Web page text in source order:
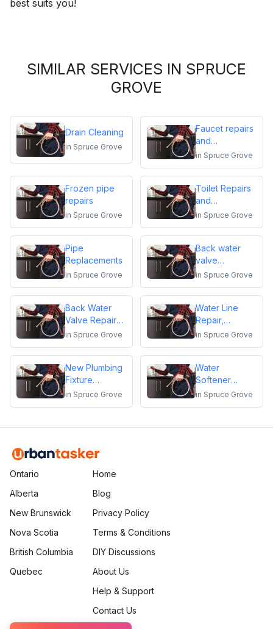
best suits you!
SIMILAR SERVICES IN SPRUCE
GROVE
Drain Cleaning
in Spruce Grove
Faucet repairs
and
replacements
in Spruce Grove
Frozen pipe
repairs
in Spruce Grove
Toilet Repairs
and
Replacements
in Spruce Grove
Pipe
Replacements
in Spruce Grove
Back water
valve
installation
in Spruce Grove
Back Water
Valve Repair
and
in Spruce Grove
Water Line
Repair,
Replacement &
in Spruce Grove
New Plumbing
Fixture
Installation
in Spruce Grove
Water
Softener
Installation
in Spruce Grove
Ontario
Alberta
New Brunswick
Nova Scotia
British Columbia
Quebec
Home
Blog
Privacy Policy
Terms & Conditions
DIY Discussions
About Us
Help & Support
Contact Us